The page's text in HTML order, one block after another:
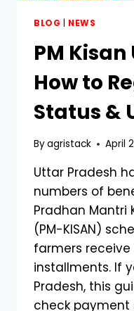
BLOG NEWS
PM
How to
Status &
Byagristack April
Uttar Pradesh
numbers of
Pradhan Mantri
(PM-KISAN)
farmers receive
installments. If
Pradesh, this
check payment